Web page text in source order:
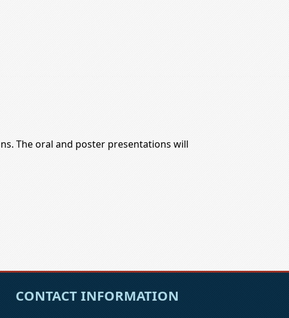
The oral and poster presentations will
CONTACT INFORMATION